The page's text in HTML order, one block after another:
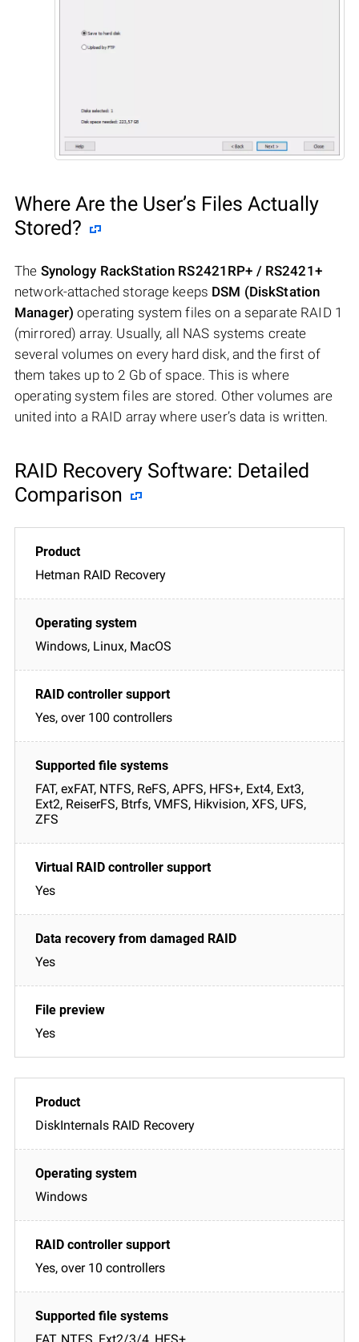
Where Are the User’s Files Actually
Stored?
The Synology RackStation RS2421RP+ / RS2421+
network-attached storage keeps DSM (DiskStation
Manager) operating system files on a separate RAID 1
(mirrored) array. Usually, all NAS systems create
several volumes on every hard disk, and the first of
them takes up to 2 Gb of space. This is where
operating system files are stored. Other volumes are
united into a RAID array where user’s data is written.
RAID Recovery Software: Detailed
Comparison
Hetman RAID Recovery
Windows, Linux, MacOS
Yes, over 100 controllers
FAT, exFAT, NTFS, ReFS, APFS, HFS+, Ext4, Ext3,
Ext2, ReiserFS, Btrfs, VMFS, Hikvision, XFS, UFS,
ZFS
Yes
Yes
Yes
DiskInternals RAID Recovery
Windows
Yes, over 10 controllers